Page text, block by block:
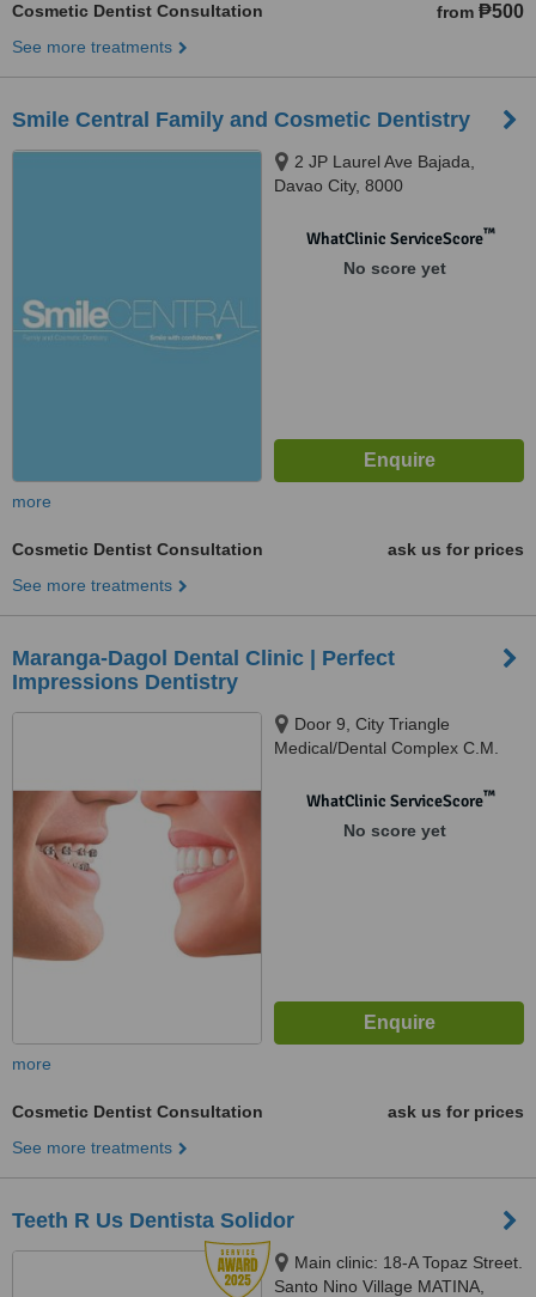
Cosmetic Dentist Consultation from ₱500
See more treatments
Smile Central Family and Cosmetic Dentistry
2 JP Laurel Ave Bajada,
Davao City, 8000
WhatClinic ServiceScore™
No score yet
more
Cosmetic Dentist Consultation
ask us for prices
See more treatments
Maranga-Dagol Dental Clinic | Perfect
Impressions Dentistry
Door 9, City Triangle
Medical/Dental Complex C.M.
Davao City, 8000
WhatClinic ServiceScore™
No score yet
more
Cosmetic Dentist Consultation
ask us for prices
See more treatments
Teeth R Us Dentista Solidor
Main clinic: 18-A Topaz Street.
Santo Nino Village MATINA,